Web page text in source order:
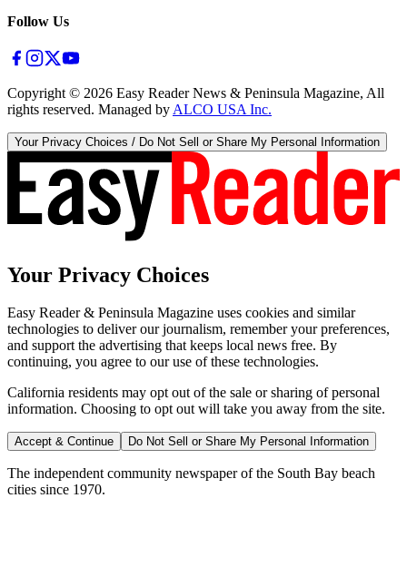
Follow Us
Copyright © 2026 Easy Reader News & Peninsula Magazine, All
rights reserved. Managed by ALCO USA Inc.
Your Privacy Choices / Do Not Sell or Share My Personal Information
Your Privacy Choices
Easy Reader & Peninsula Magazine uses cookies and similar
technologies to deliver our journalism, remember your preferences,
and support the advertising that keeps local news free. By
continuing, you agree to our use of these technologies.
California residents may opt out of the sale or sharing of personal
information. Choosing to opt out will take you away from the site.
Accept & Continue Do Not Sell or Share My Personal Information
The independent community newspaper of the South Bay beach
cities since 1970.